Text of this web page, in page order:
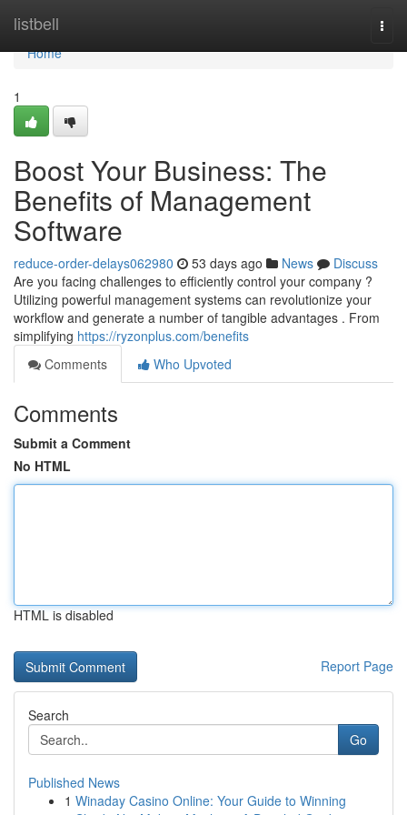
listbell
Home
Home
1
Boost Your Business: The
Benefits of Management
Software
reduce-order-delays062980 53 days ago News
Discuss
Are you facing challenges to efficiently control your company ?
Utilizing powerful management systems can revolutionize your
workflow and generate a number of tangible advantages . From
simplifying https://ryzonplus.com/benefits
Comments
Who Upvoted
Comments
Submit a Comment
No HTML
HTML is disabled
Report Page
Search
Go
Published News
1 Winaday Casino Online: Your Guide to Winning